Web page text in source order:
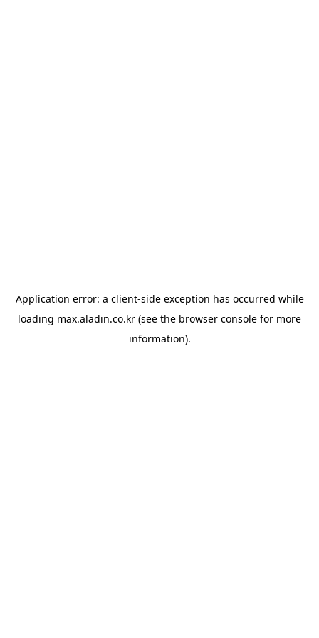
Application error: a client-side exception has occurred while
loading max.aladin.co.kr (see the browser console for more
information).